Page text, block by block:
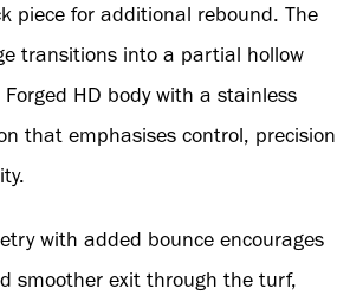
piece for additional rebound. The
transitions into a partial hollow
HD body with a stainless
that emphasises control, precision
with added bounce encourages
smoother exit through the turf,